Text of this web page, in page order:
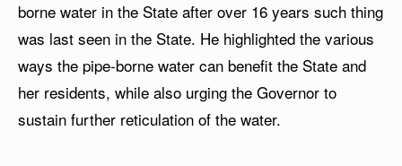
borne water in the State after over 16 years such thing
was last seen in the State. He highlighted the various
ways the pipe-borne water can benefit the State and
her residents, while also urging the Governor to
sustain further reticulation of the water.